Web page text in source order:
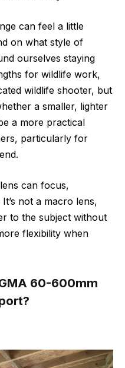
can feel a little
on what style of
ourselves staying
for wildlife work,
wildlife shooter, but
a smaller, lighter
a more practical
particularly for
can focus,
not a macro lens,
to the subject without
flexibility when
60-600mm